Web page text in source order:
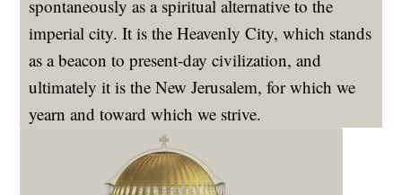
spontaneously as a spiritual alternative to the
imperial city. It is the Heavenly City, which stands
as a beacon to present-day civilization, and
ultimately it is the New Jerusalem, for which we
yearn and toward which we strive.